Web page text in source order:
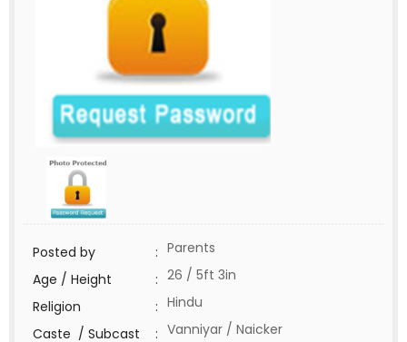
Posted by : Parents
Age / Height
: 26 / 5ft 3in
Religion
: Hindu
Caste / Subcast
: Vanniyar / Naicker